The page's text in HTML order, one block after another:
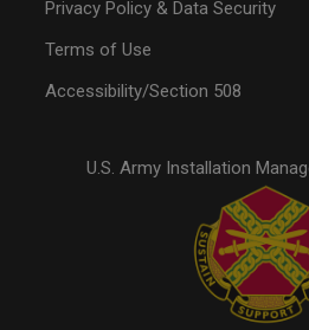
Privacy Policy & Data Security
Terms of Use
Accessibility/Section 508
U.S. Army Installation